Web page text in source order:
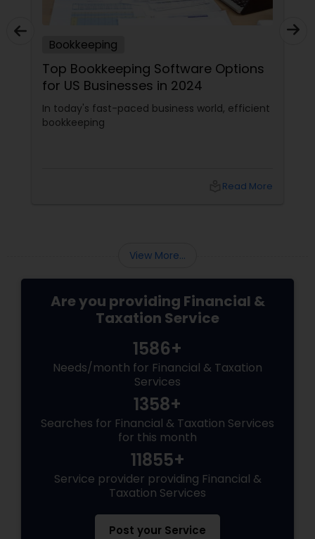
Bookkeeping
Top Bookkeeping Software Options
for US Businesses in 2024
In today's fast-paced business world, efficient
bookkeeping
Read More
View More...
Are you providing Financial &
Taxation Service
1586+
Needs/month for Financial & Taxation
Services
1358+
Searches for Financial & Taxation Services
for this month
11855+
Service provider providing Financial &
Taxation Services
Post your Service